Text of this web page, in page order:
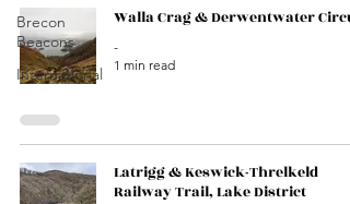
Brecon
Beacons
International
Walla Crag & Derwentwater
-
1 min read
Latrigg & Keswick-Threlkeld
Railway Trail, Lake District